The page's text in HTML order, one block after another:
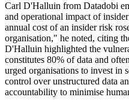
Carl D'Halluin from Datadobi
and operational impact of
annual cost of an insider risk
organisation," he noted, citing
D'Halluin highlighted the
constitutes 80% of data and
urged organisations to invest in
control over unstructured data
accountability to minimise